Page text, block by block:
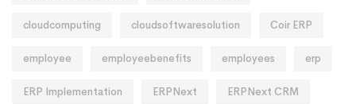
cloudcomputing cloudsoftwaresolution Coir ERP
employee employeebenefits employees erp
ERP Implementation ERPNext ERPNext CRM